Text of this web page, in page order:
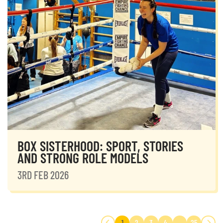
BOX SISTERHOOD: SPORT, STORIES
AND STRONG ROLE MODELS
3RD FEB 2026